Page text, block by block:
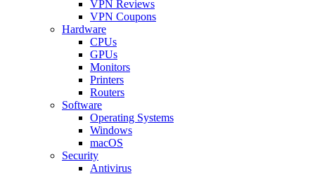
VPN Reviews
VPN Coupons
Hardware
CPUs
GPUs
Monitors
Printers
Routers
Software
Operating Systems
Windows
macOS
Security
Antivirus